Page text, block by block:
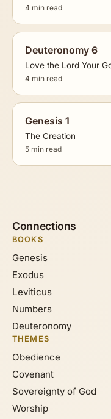
4 min read
Deuteronomy 6
Love the Lord Your
4 min read
Genesis 1
The Creation
5 min read
Connections
BOOKS
Genesis
Exodus
Leviticus
Numbers
Deuteronomy
THEMES
Obedience
Covenant
Sovereignty of God
Worship